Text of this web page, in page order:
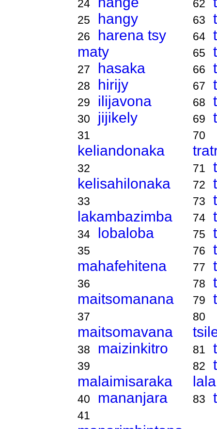
24
25 hangy
26
harena tsy
maty
27 hasaka
28 hirijy
29 ilijavona
30 jijikely
31
keliandonaka
32
kelisahilonaka
33
lakambazimba
34 lobaloba
35
mahafehitena
36
maitsomanana
37
maitsomavana
38 maizinkitro
39
malaimisaraka
40 mananjara
41
62
63
64
65
66
67
68
69
70
71
72
73
74
75
76
77
78
79
80
81
82
83